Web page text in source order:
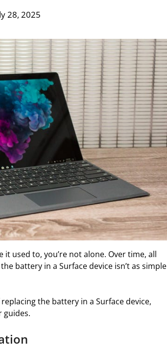
28, 2025
it used to, you’re not alone. Over time, all
battery in a Surface device isn’t as simple
the battery in a Surface device,
guides.